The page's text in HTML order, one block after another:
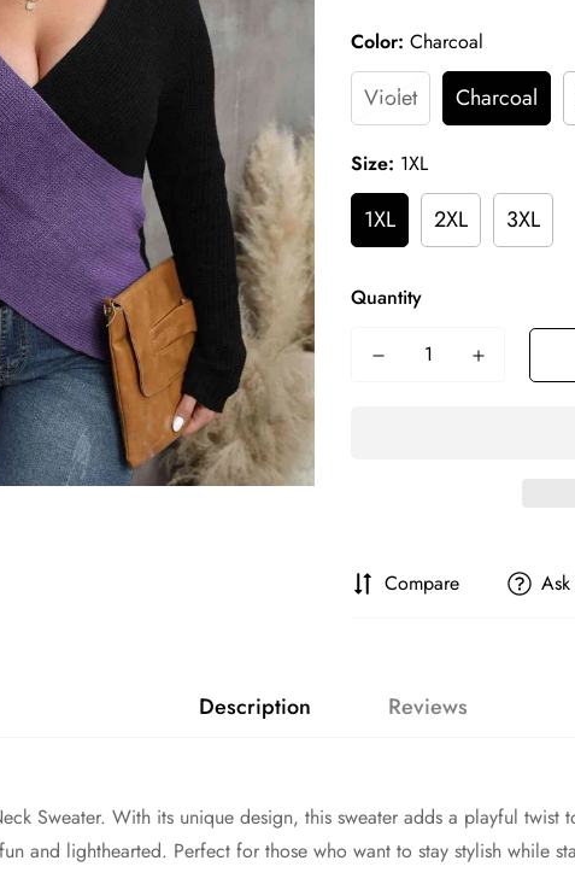
Color: Charcoal
Violet Charcoal
Size: 1XL
1XL 2XL 3XL
Quantity
Compare
Description Reviews
Sweater. With its unique design, this sweater adds a playful
and lighthearted. Perfect for those who want to stay stylish while